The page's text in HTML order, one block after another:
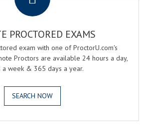
PROCTORED EXAMS
exam with one of ProctorU.com's
Proctors are available 24 hours a day,
a week & 365 days a year.
SEARCH NOW